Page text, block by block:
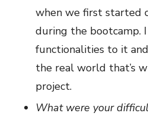
when we first started
during the bootcamp.
functionalities to it
the real world that’s
project.
What were your